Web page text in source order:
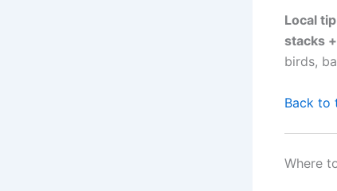
Local
stacks
birds,
Back to
Where